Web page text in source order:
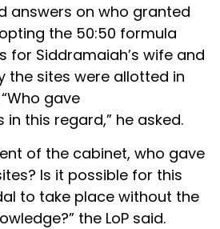
answers on who granted
the 50:50 formula
for Siddramaiah’s wife and
the sites were allotted in
gave
this regard,” he asked.
of the cabinet, who gave
Is it possible for this
to take place without the
the LoP said.